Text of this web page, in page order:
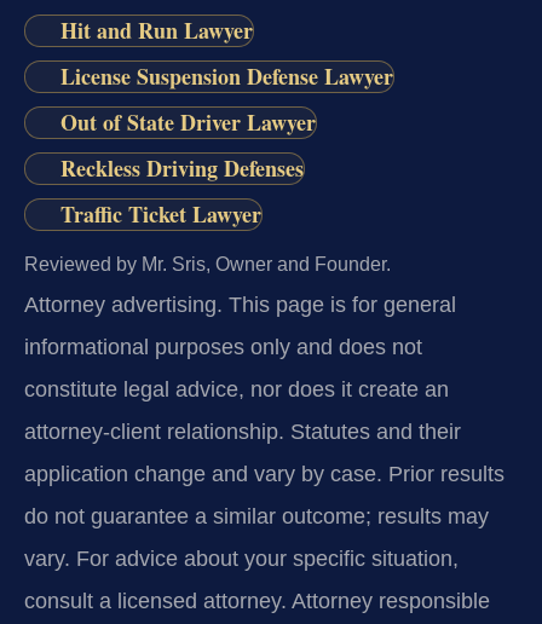
Hit and Run Lawyer
License Suspension Defense Lawyer
Out of State Driver Lawyer
Reckless Driving Defenses
Traffic Ticket Lawyer
Reviewed by Mr. Sris, Owner and Founder.
Attorney advertising. This page is for general
informational purposes only and does not
constitute legal advice, nor does it create an
attorney-client relationship. Statutes and their
application change and vary by case. Prior results
do not guarantee a similar outcome; results may
vary. For advice about your specific situation,
consult a licensed attorney. Attorney responsible